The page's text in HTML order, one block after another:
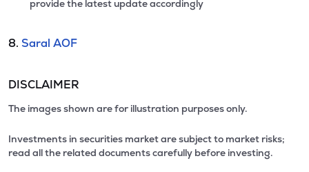
provide the latest update accordingly
8. Saral AOF
DISCLAIMER
The images shown are for illustration purposes only.
Investments in securities market are subject to market risks;
read all the related documents carefully before investing.